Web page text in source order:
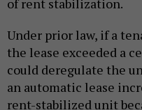
of rent stabilization.
Under prior law, if a
the lease exceeded a
could deregulate the
an automatic lease
rent-stabilized unit